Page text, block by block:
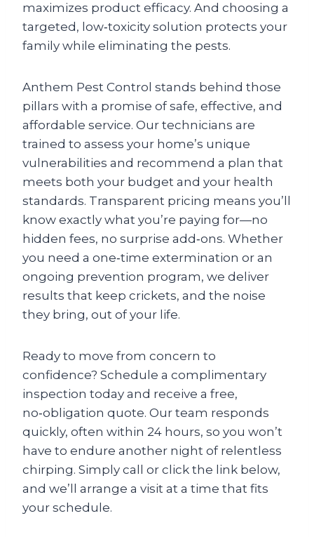
maximizes product efficacy. And choosing a
targeted, low‑toxicity solution protects your
family while eliminating the pests.
Anthem Pest Control stands behind those
pillars with a promise of safe, effective, and
affordable service. Our technicians are
trained to assess your home’s unique
vulnerabilities and recommend a plan that
meets both your budget and your health
standards. Transparent pricing means you’ll
know exactly what you’re paying for—no
hidden fees, no surprise add‑ons. Whether
you need a one‑time extermination or an
ongoing prevention program, we deliver
results that keep crickets, and the noise
they bring, out of your life.
Ready to move from concern to
confidence? Schedule a complimentary
inspection today and receive a free,
no‑obligation quote. Our team responds
quickly, often within 24 hours, so you won’t
have to endure another night of relentless
chirping. Simply call or click the link below,
and we’ll arrange a visit at a time that fits
your schedule.